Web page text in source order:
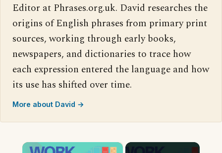
Editor at Phrases.org.uk. David researches the
origins of English phrases from primary print
sources, working through early books,
newspapers, and dictionaries to trace how
each expression entered the language and how
its use has shifted over time.
More about David →
×